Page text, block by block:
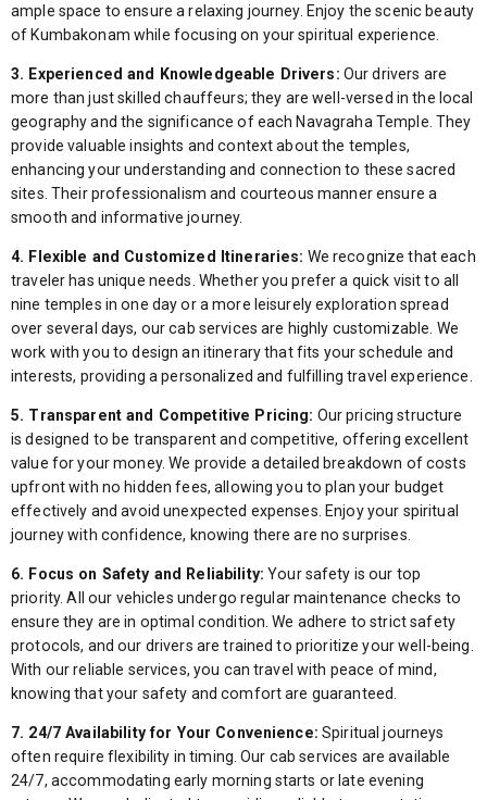
ample space to ensure a relaxing journey. Enjoy the scenic beauty
of Kumbakonam while focusing on your spiritual experience.
3. Experienced and Knowledgeable Drivers: Our drivers are
more than just skilled chauffeurs; they are well-versed in the local
geography and the significance of each Navagraha Temple. They
provide valuable insights and context about the temples,
enhancing your understanding and connection to these sacred
sites. Their professionalism and courteous manner ensure a
smooth and informative journey.
4. Flexible and Customized Itineraries: We recognize that each
traveler has unique needs. Whether you prefer a quick visit to all
nine temples in one day or a more leisurely exploration spread
over several days, our cab services are highly customizable. We
work with you to design an itinerary that fits your schedule and
interests, providing a personalized and fulfilling travel experience.
5. Transparent and Competitive Pricing: Our pricing structure
is designed to be transparent and competitive, offering excellent
value for your money. We provide a detailed breakdown of costs
upfront with no hidden fees, allowing you to plan your budget
effectively and avoid unexpected expenses. Enjoy your spiritual
journey with confidence, knowing there are no surprises.
6. Focus on Safety and Reliability: Your safety is our top
priority. All our vehicles undergo regular maintenance checks to
ensure they are in optimal condition. We adhere to strict safety
protocols, and our drivers are trained to prioritize your well-being.
With our reliable services, you can travel with peace of mind,
knowing that your safety and comfort are guaranteed.
7. 24/7 Availability for Your Convenience: Spiritual journeys
often require flexibility in timing. Our cab services are available
24/7, accommodating early morning starts or late evening